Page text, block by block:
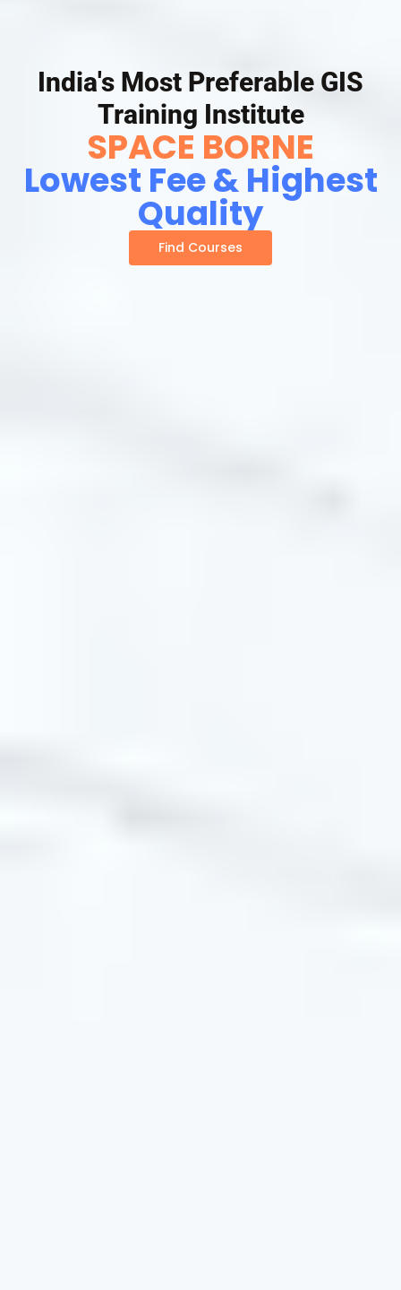
India's Most Preferable GIS
Training Institute
SPACE BORNE
Lowest Fee & Highest
Quality
Find Courses